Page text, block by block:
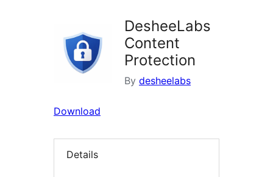
DesheeLabs
Content
Protection
By desheelabs
Download
Details